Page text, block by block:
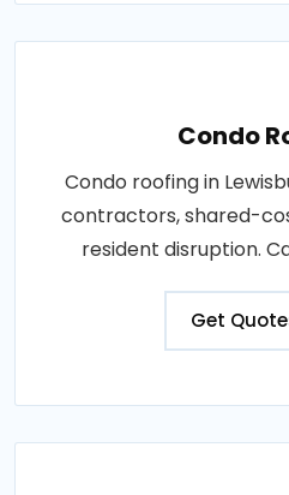
Condo
Condo roofing in
contractors, shared-
resident disruption.
Get